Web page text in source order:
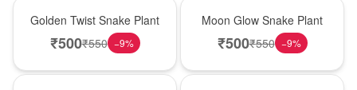
Golden Twist Snake Plant
₹500₹550 −9%
Moon Glow Snake Plant
₹500₹550 −9%